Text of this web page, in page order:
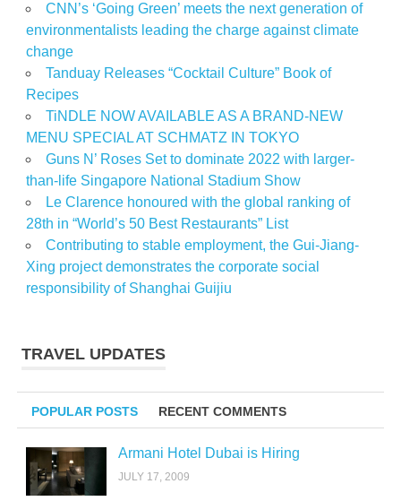
CNN’s ‘Going Green’ meets the next generation of
environmentalists leading the charge against climate
change
Tanduay Releases “Cocktail Culture” Book of
Recipes
TiNDLE NOW AVAILABLE AS A BRAND-NEW
MENU SPECIAL AT SCHMATZ IN TOKYO
Guns N’ Roses Set to dominate 2022 with larger-
than-life Singapore National Stadium Show
Le Clarence honoured with the global ranking of
28th in “World’s 50 Best Restaurants” List
Contributing to stable employment, the Gui-Jiang-
Xing project demonstrates the corporate social
responsibility of Shanghai Guijiu
TRAVEL UPDATES
POPULAR POSTS RECENT COMMENTS
Armani Hotel Dubai is Hiring
JULY 17, 2009